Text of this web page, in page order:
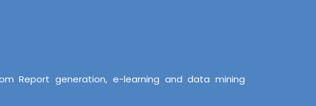
Report generation, e-learning and data mining